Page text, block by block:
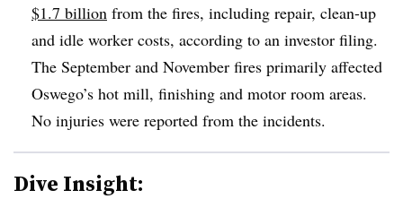
$1.7 billion from the fires, including repair, clean-up
and idle worker costs, according to an investor filing.
The September and November fires primarily affected
Oswego’s hot mill, finishing and motor room areas.
No injuries were reported from the incidents.
Dive Insight: